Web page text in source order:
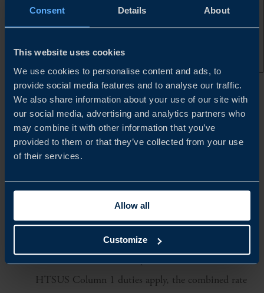
Consent Details About
This website uses cookies
We use cookies to personalise content and ads, to
provide social media features and to analyse our traffic.
We also share information about your use of our site with
our social media, advertising and analytics partners who
may combine it with other information that you’ve
provided to them or that they’ve collected from your use
of their services.
Allow all
Customize
that are not
valid,
*Illustrative only. Specific HTS codes and their respective
duty rates can be found inAnnexes I, II, III, and IV
**Unless covered by a qualifying plan/agreement
Where both Section 232 pharmaceutical tariffs and
HTSUS Column 1 duties apply, the combined rate